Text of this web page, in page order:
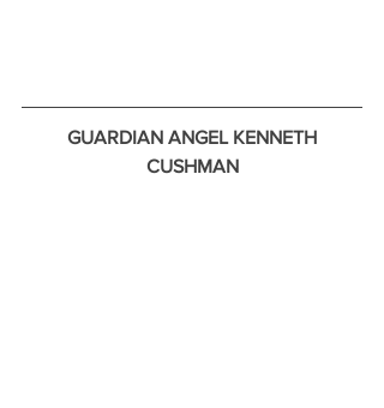
GUARDIAN ANGEL KENNETH
CUSHMAN